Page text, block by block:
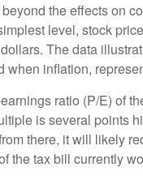
the effects on
level, stock
The data
inflation,
ratio (P/E) of
is several
there, it will likely
tax bill currently